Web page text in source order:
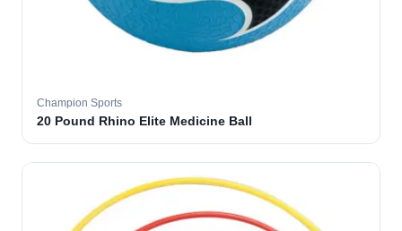
Champion Sports
20 Pound Rhino Elite Medicine Ball